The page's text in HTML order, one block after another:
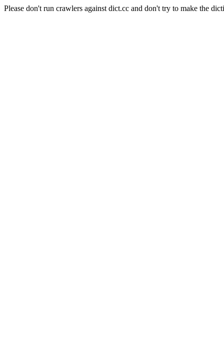
Please don't run crawlers against dict.cc and don't try to make the